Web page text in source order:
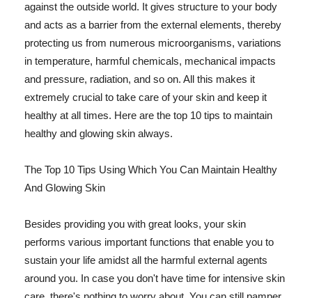
against the outside world. It gives structure to your body
and acts as a barrier from the external elements, thereby
protecting us from numerous microorganisms, variations
in temperature, harmful chemicals, mechanical impacts
and pressure, radiation, and so on. All this makes it
extremely crucial to take care of your skin and keep it
healthy at all times. Here are the top 10 tips to maintain
healthy and glowing skin always.
The Top 10 Tips Using Which You Can Maintain Healthy
And Glowing Skin
Besides providing you with great looks, your skin
performs various important functions that enable you to
sustain your life amidst all the harmful external agents
around you. In case you don't have time for intensive skin